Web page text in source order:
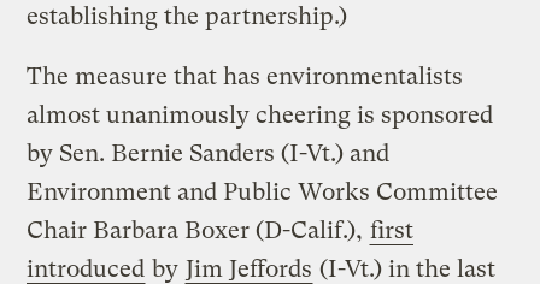
establishing the partnership.)
The measure that has environmentalists
almost unanimously cheering is sponsored
by Sen. Bernie Sanders (I-Vt.) and
Environment and Public Works Committee
Chair Barbara Boxer (D-Calif.), first
introduced by Jim Jeffords (I-Vt.) in the last